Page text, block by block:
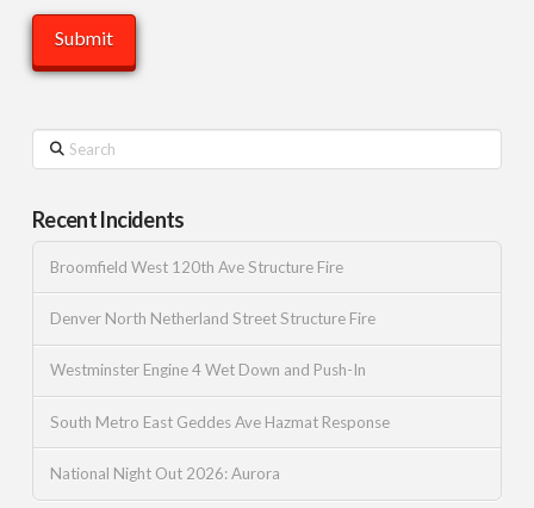
Search
Recent Incidents
Broomfield West 120th Ave Structure Fire
Denver North Netherland Street Structure Fire
Westminster Engine 4 Wet Down and Push-In
South Metro East Geddes Ave Hazmat Response
National Night Out 2026: Aurora